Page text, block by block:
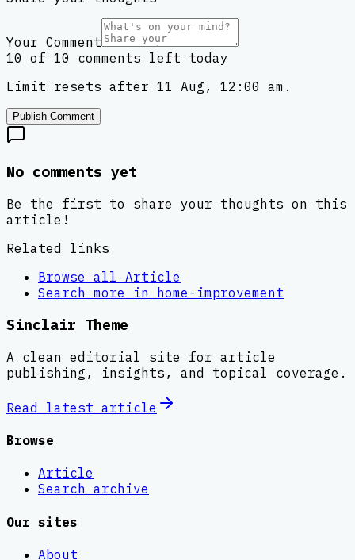
Your Comment
10 of 10 comments left today
Limit resets after 11 Aug, 12:00 am.
Publish Comment
No comments yet
Be the first to share your thoughts on this
article!
Related links
Browse all Article
Search more in home-improvement
Sinclair Theme
A clean editorial site for article
publishing, insights, and topical coverage.
Read latest article
Browse
Article
Search archive
Our sites
About